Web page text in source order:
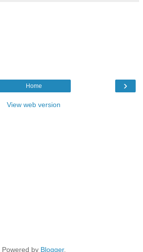
›
Home
View web version
Powered by Blogger.